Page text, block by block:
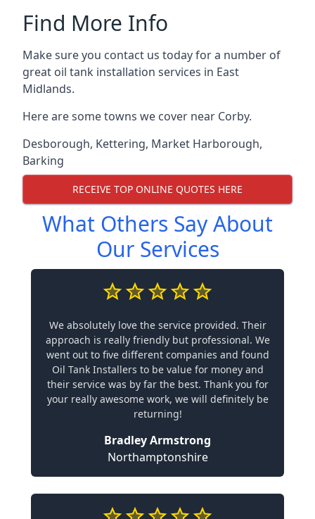
Find More Info
Make sure you contact us today for a number of
great oil tank installation services in East
Midlands.
Here are some towns we cover near Corby.
Desborough, Kettering, Market Harborough,
Barking
RECEIVE TOP ONLINE QUOTES HERE
What Others Say About
Our Services
We absolutely love the service provided. Their
approach is really friendly but professional. We
went out to five different companies and found
Oil Tank Installers to be value for money and
their service was by far the best. Thank you for
your really awesome work, we will definitely be
returning!
Bradley Armstrong
Northamptonshire